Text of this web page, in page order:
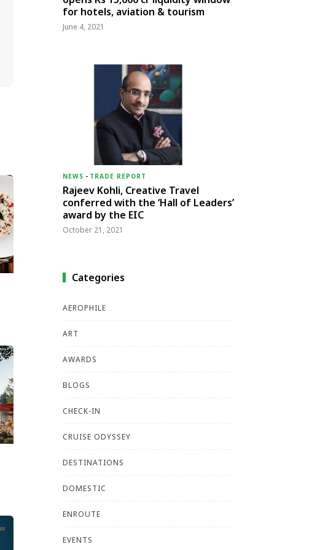
for hotels, aviation & tourism
June 4, 2021
NEWS - TRADE REPORT
Rajeev Kohli, Creative Travel
conferred with the ‘Hall of Leaders’
award by the EIC
October 21, 2021
Categories
AEROPHILE
ART
AWARDS
BLOGS
CHECK-IN
CRUISE ODYSSEY
DESTINATIONS
DOMESTIC
ENROUTE
EVENTS